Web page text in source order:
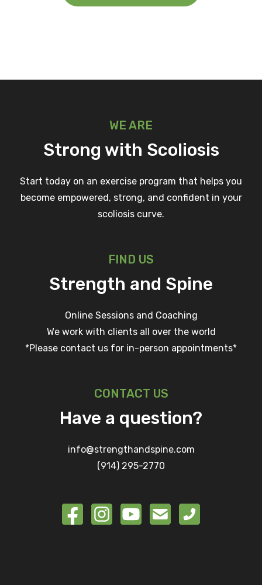
WE ARE
Strong with Scoliosis
Start today on an exercise program that helps you
become empowered, strong, and confident in your
scoliosis curve.
FIND US
Strength and Spine
Online Sessions and Coaching
We work with clients all over the world
*Please contact us for in-person appointments*
CONTACT US
Have a question?
info@strengthandspine.com
(914) 295-2770